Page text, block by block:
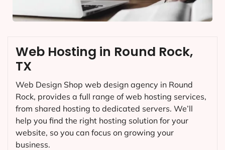
Web Hosting in Round Rock,
TX
Web Design Shop web design agency in Round
Rock, provides a full range of web hosting services,
from shared hosting to dedicated servers. We’ll
help you find the right hosting solution for your
website, so you can focus on growing your
business.